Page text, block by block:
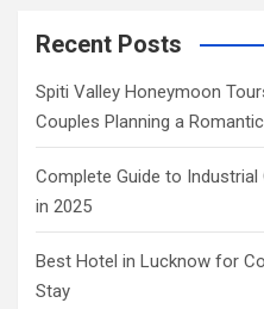
Recent Posts
Spiti Valley Honeymoon
Couples Planning a
Complete Guide to
in 2025
Best Hotel in Lucknow for
Stay